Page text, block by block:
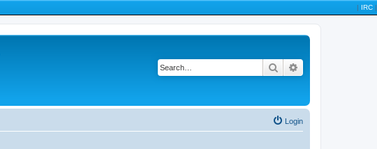
| IRC |
Search
Login